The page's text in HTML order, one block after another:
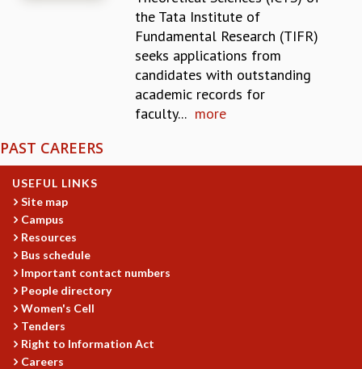
BIENNIAL ACTIVITY REPORTS
INTERNATIONAL REVIEW REPORT
VALUES
ETHICAL GUIDELINES
ACADEMIC
COLLOQUIA
LECTURE SERIES
TMC DISTINGUISHED LECTURES
IN-HOUSE
the Tata Institute of
Fundamental Research (TIFR)
seeks applications from
candidates with outstanding
academic records for
faculty... more
PAST CAREERS
USEFUL LINKS
Site map
Campus
Resources
Bus schedule
Important contact numbers
People directory
Women's Cell
Tenders
Right to Information Act
Careers